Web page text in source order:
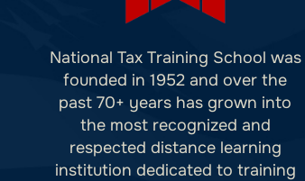
National Tax Training School was
founded in 1952 and over the
past 70+ years has grown into
the most recognized and
respected distance learning
institution dedicated to training